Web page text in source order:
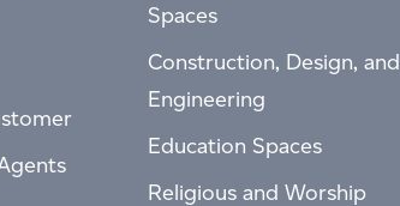
Spaces
Construction, Design, and
Engineering
Education Spaces
Religious and Worship